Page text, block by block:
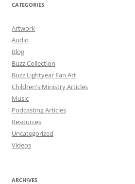
CATEGORIES
Artwork
Audio
Blog
Buzz Collection
Buzz Lightyear Fan Art
Children's Ministry Articles
Music
Podcasting Articles
Resources
Uncategorized
Videos
ARCHIVES